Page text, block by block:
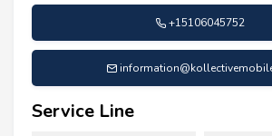
+15106045752
Service Line